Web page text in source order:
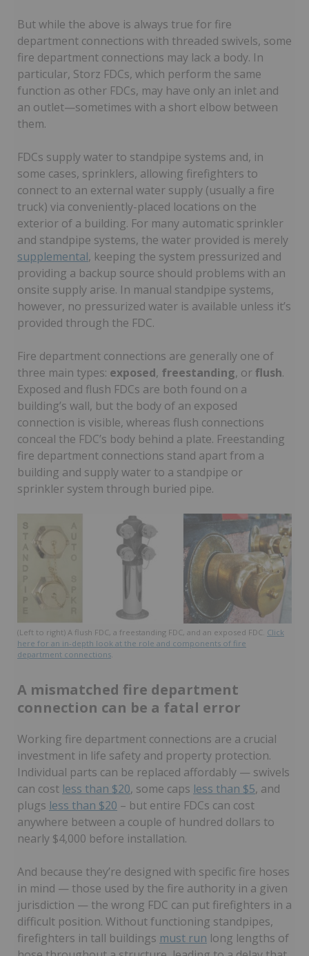
But while the above is always true for fire
department connections with threaded swivels, some
fire department connections may lack a body. In
particular, Storz FDCs, which perform the same
function as other FDCs, may have only an inlet and
an outlet—sometimes with a short elbow between
them.
FDCs supply water to standpipe systems and, in
some cases, sprinklers, allowing firefighters to
connect to an external water supply (usually a fire
truck) via conveniently-placed locations on the
exterior of a building. For many automatic sprinkler
and standpipe systems, the water provided is merely
supplemental, keeping the system pressurized and
providing a backup source should problems with an
onsite supply arise. In manual standpipe systems,
however, no pressurized water is available unless it’s
provided through the FDC.
Fire department connections are generally one of
three main types: exposed, freestanding, orflush.
Exposed and flush FDCs are both found on a
building’s wall, but the body of an exposed
connection is visible, whereas flush connections
conceal the FDC’s body behind a plate. Freestanding
fire department connections stand apart from a
building and supply water to a standpipe or
sprinkler system through buried pipe.
(Left to right) A flush FDC, a freestanding FDC, and an exposed FDC. Click
here for an in-depth look at the role and components of fire
department connections
A mismatched fire department
connection can be a fatal error
Working fire department connections are a crucial
investment in life safety and property protection.
Individual parts can be replaced affordably — swivels
can cost less than $20, some caps less than $5, and
plugs less than $20 – but entire FDCs can cost
anywhere between a couple of hundred dollars to
nearly $4,000 before installation.
And because they’re designed with specific fire hoses
in mind — those used by the fire authority in a given
jurisdiction — the wrong FDC can put firefighters in a
difficult position. Without functioning standpipes,
firefighters in tall buildings must run long lengths of